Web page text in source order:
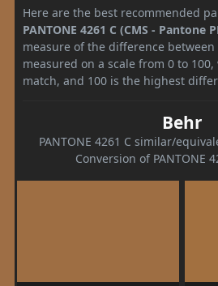
Here are the best recommended
PANTONE 4261 C (CMS - Pantone
measure of the difference between
measured on a scale from 0 to
match, and 100 is the highest
Behr
PANTONE 4261 C similar/
Conversion of PANTONE